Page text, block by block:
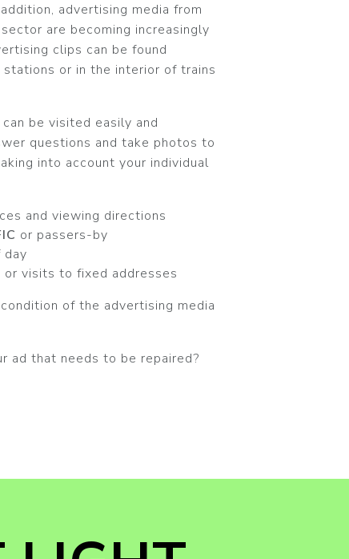
advertising media from
are becoming increasingly
clips can be found
or in the interior of trains
be visited easily and
questions and take photos to
into account your individual
and viewing directions
or passers-by
or visits to fixed addresses
of the advertising media
ad that needs to be repaired?